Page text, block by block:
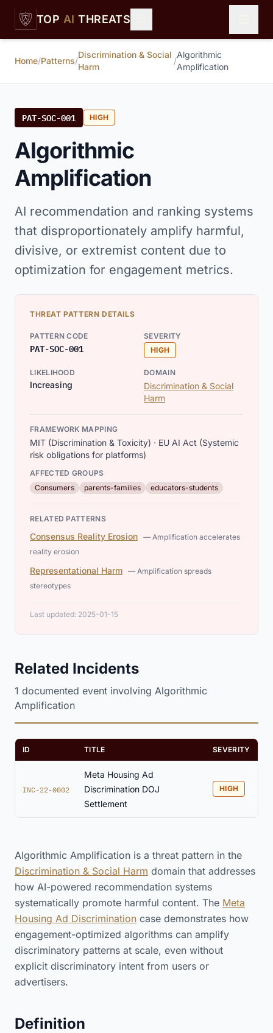
Skip to main content
TOP AI THREATS
Home/Patterns/
Discrimination & Social
Harm
/
Algorithmic
Amplification
PAT-SOC-001 HIGH
Algorithmic
Amplification
AI recommendation and ranking systems
that disproportionately amplify harmful,
divisive, or extremist content due to
optimization for engagement metrics.
THREAT PATTERN DETAILS
PATTERN CODE
PAT-SOC-001
SEVERITY
HIGH
LIKELIHOOD
Increasing
DOMAIN
Discrimination & Social
Harm
FRAMEWORK MAPPING
MIT (Discrimination & Toxicity) · EU AI Act (Systemic
risk obligations for platforms)
AFFECTED GROUPS
Consumers
parents-families educators-students
RELATED PATTERNS
Consensus Reality Erosion — Amplification accelerates
reality erosion
Representational Harm — Amplification spreads
stereotypes
Last updated: 2025-01-15
Related Incidents
1 documented event involving Algorithmic
Amplification
ID TITLE SEVERITY
INC-22-0002
Meta Housing Ad
Discrimination DOJ
Settlement
HIGH
Algorithmic Amplification is a threat pattern in the
Discrimination & Social Harm domain that addresses
how AI-powered recommendation systems
systematically promote harmful content. The Meta
Housing Ad Discrimination case demonstrates how
engagement-optimized algorithms can amplify
discriminatory patterns at scale, even without
explicit discriminatory intent from users or
advertisers.
Definition